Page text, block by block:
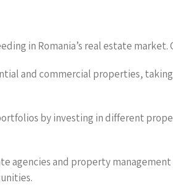
in Romania’s real estate
and commercial properties,
by investing in different
agencies and property